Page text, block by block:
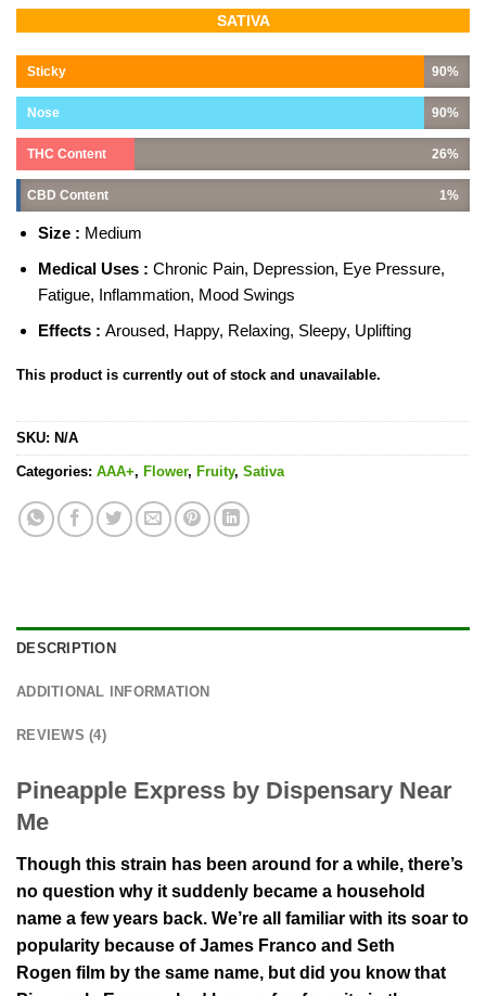
Rated5.00
out of 5
4
customer
ratings
SATIVA
Sticky 90%
Nose 90%
THC Content 26%
CBD Content 1%
Size : Medium
Medical Uses : Chronic Pain, Depression, Eye Pressure,
Fatigue, Inflammation, Mood Swings
Effects : Aroused, Happy, Relaxing, Sleepy, Uplifting
This product is currently out of stock and unavailable.
SKU: N/A
Categories: AAA+, Flower, Fruity, Sativa
DESCRIPTION
ADDITIONAL INFORMATION
REVIEWS (4)
Pineapple Express by Dispensary Near
Me
Though this strain has been around for a while, there’s
no question why it suddenly became a household
name a few years back. We’re all familiar with its soar to
popularity because of James Franco and Seth
Rogen film by the same name, but did you know that